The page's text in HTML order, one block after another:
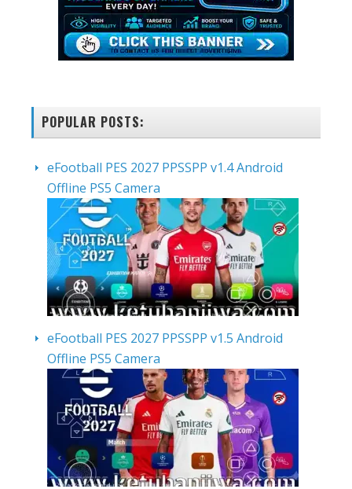
POPULAR POSTS:
eFootball PES 2027 PPSSPP v1.4 Android
Offline PS5 Camera
eFootball PES 2027 PPSSPP v1.5 Android
Offline PS5 Camera